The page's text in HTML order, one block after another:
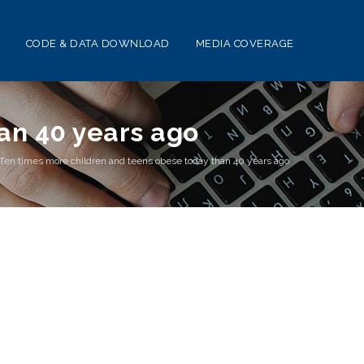
CODE & DATA DOWNLOAD MEDIA COVERAGE
40 years ago
Ten times more children and teens obese today than 40 years ago